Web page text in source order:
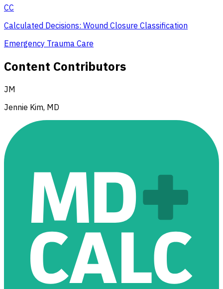
CC
Calculated Decisions: Wound Closure Classification
Emergency Trauma Care
Content Contributors
JM
Jennie Kim, MD